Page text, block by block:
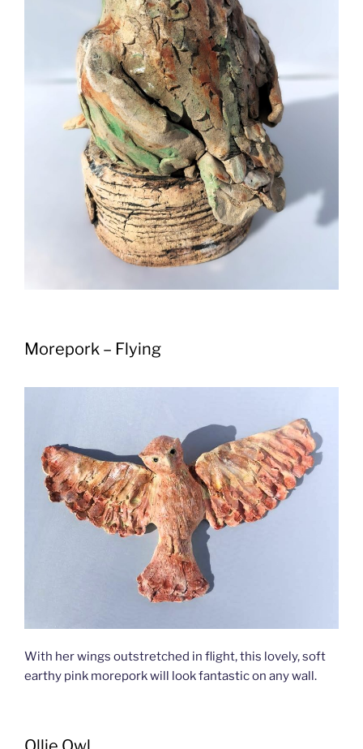
Morepork – Flying
With her wings outstretched in flight, this lovely, soft
earthy pink morepork will look fantastic on any wall.